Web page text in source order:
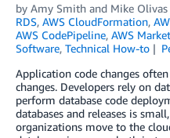
by Amy Smith and Mike Olivas
RDS, AWS CloudFormation,
AWS CodePipeline, AWS
Software, Technical How-to
Application code changes
changes. Developers rely on
perform database code
databases and releases is
organizations move to the